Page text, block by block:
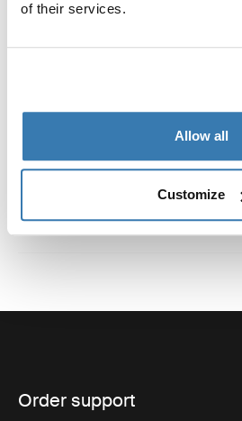
of their services.
Allow all
Customize
Order support